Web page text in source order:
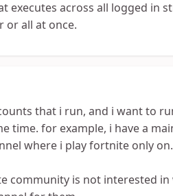
executes across all logged in
or all at once.
that i run, and i want to
time. for example, i have a
where i play fortnite only on.
community is not interested in